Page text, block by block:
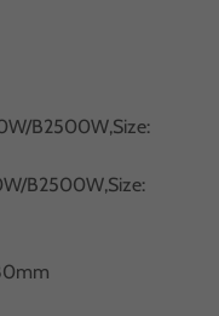
B2500W,Size:
B2500W,Size: